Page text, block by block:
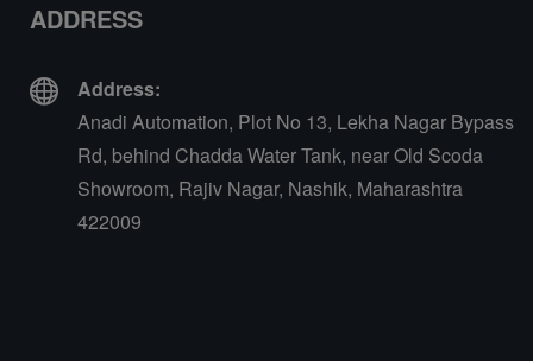
ADDRESS
Address:
Anadi Automation, Plot No 13, Lekha Nagar Bypass
Rd, behind Chadda Water Tank, near Old Scoda
Showroom, Rajiv Nagar, Nashik, Maharashtra
422009